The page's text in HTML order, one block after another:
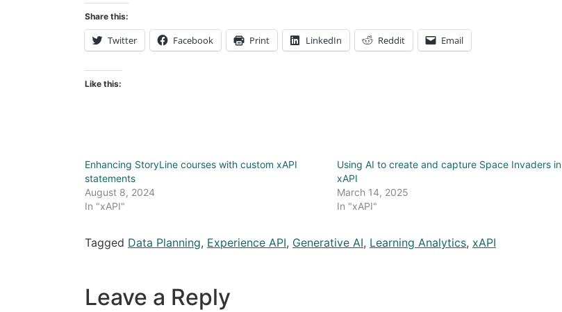
Share this:
Twitter Facebook Print LinkedIn Reddit Email
Like this:
Enhancing StoryLine courses with custom xAPI
statements
August 8, 2024
In "xAPI"
Using AI to create and capture Space Invaders in
xAPI
March 14, 2025
In "xAPI"
Tagged Data Planning, Experience API, Generative AI, Learning Analytics, xAPI
Leave a Reply